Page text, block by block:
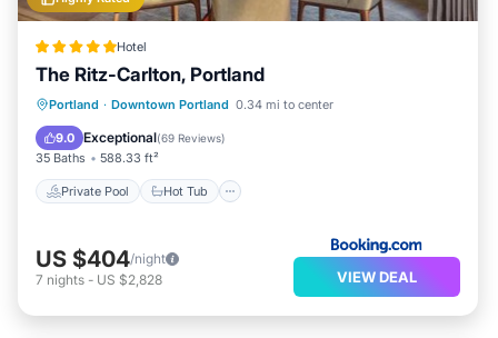
Hotel
The Ritz-Carlton, Portland
Portland · Downtown Portland 0.34 mi to center
9.0 Exceptional(69 Reviews)
35 Baths 588.33 ft²
Private Pool Hot Tub
Private Pool Hot Tub
Parking
Pool
US $404/night
7 nights - US $2,828 VIEW DEAL